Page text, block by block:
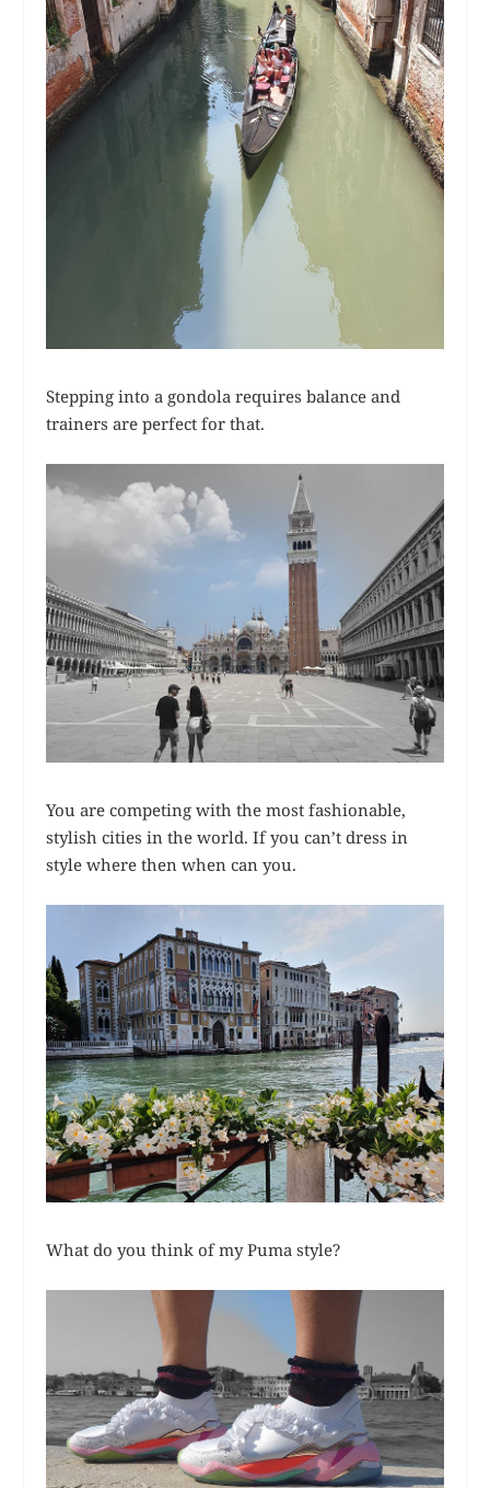
Stepping into a gondola requires balance and
trainers are perfect for that.
You are competing with the most fashionable,
stylish cities in the world. If you can’t dress in
style where then when can you.
What do you think of my Puma style?